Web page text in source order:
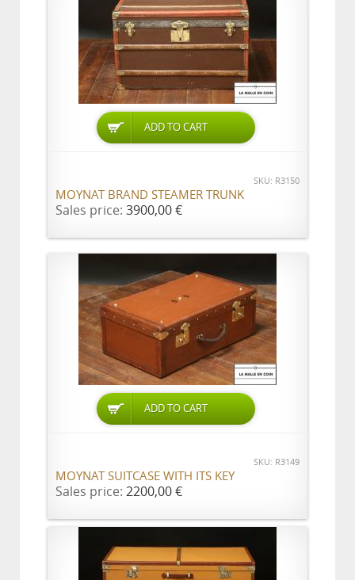
ADD TO CART
SKU: R3150
MOYNAT BRAND STEAMER TRUNK
Sales price: 3900,00 €
ADD TO CART
SKU: R3149
MOYNAT SUITCASE WITH ITS KEY
Sales price: 2200,00 €